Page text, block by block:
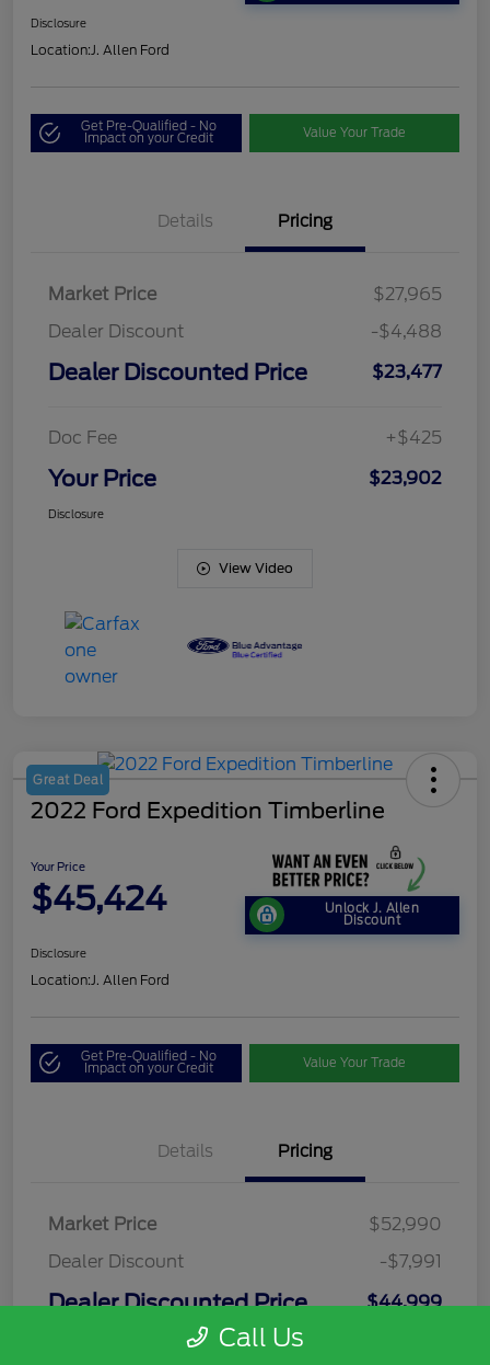
Disclosure
Location: J. Allen Ford
Get Pre-Qualified - No
Impact on your Credit Value Your Trade
Details Pricing
Market Price
$27,965
Dealer Discount
-$4,488
Dealer Discounted Price $23,477
Doc Fee +$425
Your Price $23,902
Disclosure
View Video
Great Deal
2022 Ford Expedition Timberline
Your Price
$45,424 Unlock J. Allen
Discount
Disclosure
Location: J. Allen Ford
Get Pre-Qualified - No
Impact on your Credit Value Your Trade
Details Pricing
Market Price
$52,990
Dealer Discount
-$7,991
Dealer Discounted Price $44,999
Call Us